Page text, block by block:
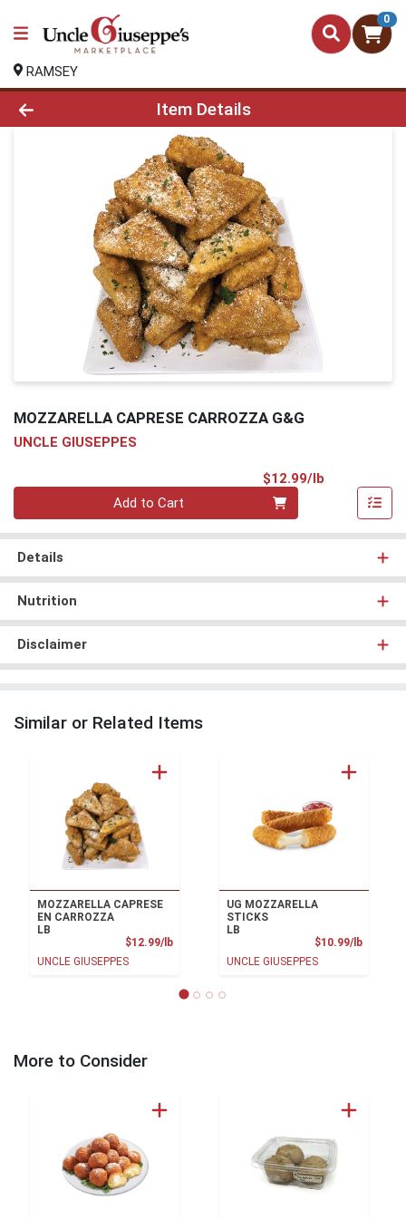
0
RAMSEY
Product Details Page
Item Details
MOZZARELLA CAPRESE CARROZZA G&G
UNCLE GIUSEPPES
$12.99/lb
Add to Cart
Details
Nutrition
Disclaimer
Similar or Related Items
MOZZARELLA CAPRESE
EN CARROZZA
LB
$12.99/lbProduct Price
UNCLE GIUSEPPES
UG MOZZARELLA
STICKS
LB
$10.99/lb
UNCLE GIUSEPPES
More to Consider